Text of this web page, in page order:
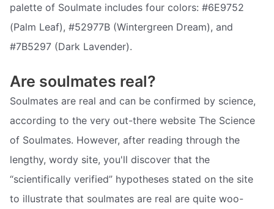
palette of Soulmate includes four colors: #6E9752
(Palm Leaf), #52977B (Wintergreen Dream), and
#7B5297 (Dark Lavender).
Are soulmates real?
Soulmates are real and can be confirmed by science,
according to the very out-there website The Science
of Soulmates. However, after reading through the
lengthy, wordy site, you'll discover that the
“scientifically verified” hypotheses stated on the site
to illustrate that soulmates are real are quite woo-